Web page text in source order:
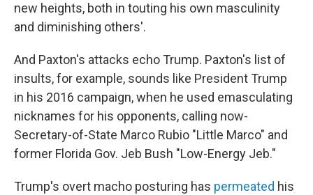
new heights, both in touting his own masculinity
and diminishing others'.
And Paxton's attacks echo Trump. Paxton's list of
insults, for example, sounds like President Trump
in his 2016 campaign, when he used emasculating
nicknames for his opponents, calling now-
Secretary-of-State Marco Rubio "Little Marco" and
former Florida Gov. Jeb Bush "Low-Energy Jeb."
Trump's overt macho posturing has permeated his